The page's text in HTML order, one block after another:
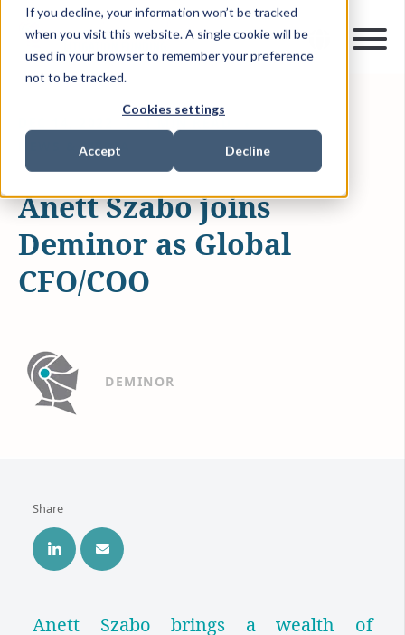
If you decline, your information won’t be tracked
when you visit this website. A single cookie will be
used in your browser to remember your preference
not to be tracked.
Cookies settings
Accept Decline
NEWS & MEDIA
Anett Szabo joins
Deminor as Global
CFO/COO
DEMINOR
Share
Anett Szabo brings a wealth of